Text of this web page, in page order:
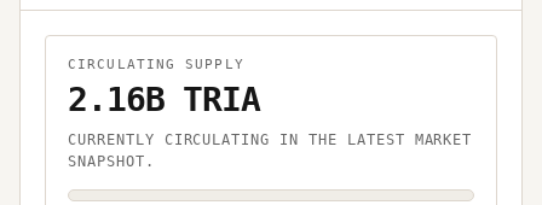
CIRCULATING SUPPLY
2.16B TRIA
CURRENTLY CIRCULATING IN THE LATEST MARKET
SNAPSHOT.